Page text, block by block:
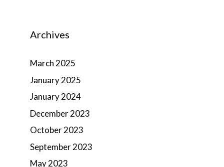
Archives
March 2025
January 2025
January 2024
December 2023
October 2023
September 2023
May 2023